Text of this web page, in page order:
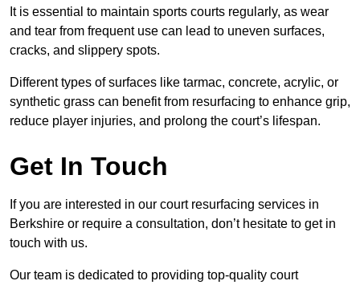
It is essential to maintain sports courts regularly, as wear
and tear from frequent use can lead to uneven surfaces,
cracks, and slippery spots.
Different types of surfaces like tarmac, concrete, acrylic, or
synthetic grass can benefit from resurfacing to enhance grip,
reduce player injuries, and prolong the court’s lifespan.
Get In Touch
If you are interested in our court resurfacing services in
Berkshire or require a consultation, don’t hesitate to get in
touch with us.
Our team is dedicated to providing top-quality court